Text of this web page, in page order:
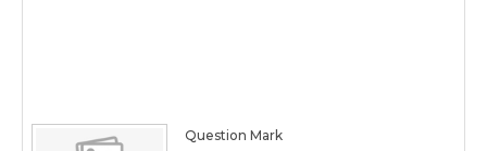
Question Mark